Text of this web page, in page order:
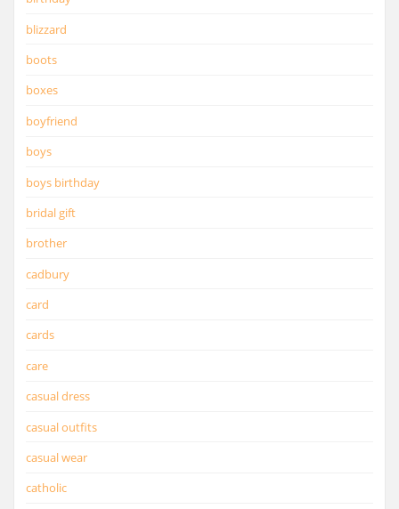
blizzard
boots
boxes
boyfriend
boys
boys birthday
bridal gift
brother
cadbury
card
cards
care
casual dress
casual outfits
casual wear
catholic